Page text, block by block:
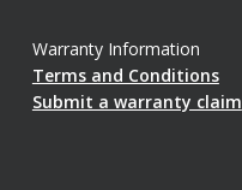
Warranty Information
Terms and Conditions
Submit a warranty claim